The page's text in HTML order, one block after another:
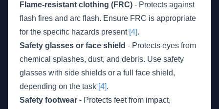
Flame-resistant clothing (FRC) - Protects against
flash fires and arc flash. Ensure FRC is appropriate
for the specific hazards present [4].
Safety glasses or face shield - Protects eyes from
chemical splashes, dust, and debris. Use safety
glasses with side shields or a full face shield,
depending on the task [4].
Safety footwear - Protects feet from impact,